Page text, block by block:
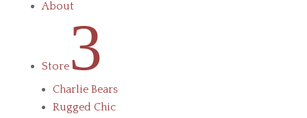
About
Store3
Charlie Bears
Rugged Chic